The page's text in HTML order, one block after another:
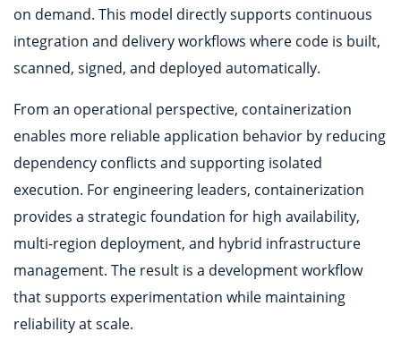
on demand. This model directly supports continuous
integration and delivery workflows where code is built,
scanned, signed, and deployed automatically.
From an operational perspective, containerization
enables more reliable application behavior by reducing
dependency conflicts and supporting isolated
execution. For engineering leaders, containerization
provides a strategic foundation for high availability,
multi-region deployment, and hybrid infrastructure
management. The result is a development workflow
that supports experimentation while maintaining
reliability at scale.